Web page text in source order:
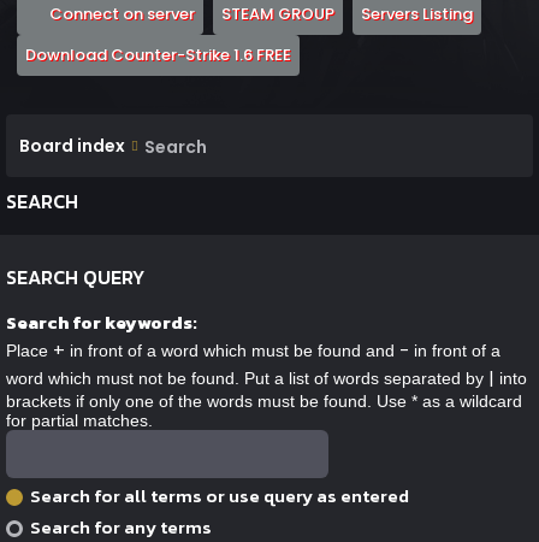
Connect on server(Opens a new tab)
STEAM GROUP(Opens a new tab)
Servers Listing(Opens
Download Counter-Strike 1.6 FREE(Opens a new tab)
Board index Search
SEARCH
SEARCH QUERY
Search for keywords:
Place + in front of a word which must be found and - in front of a
word which must not be found. Put a list of words separated by | into
brackets if only one of the words must be found. Use * as a wildcard
for partial matches.
Search for all terms or use query as entered
Search for any terms